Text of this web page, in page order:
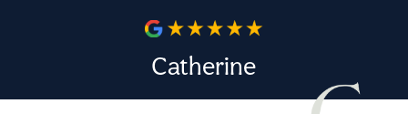
Catherine